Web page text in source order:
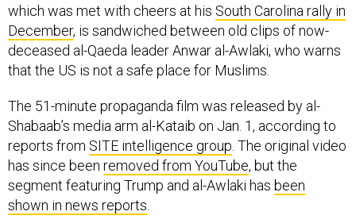
which was met with cheers at his South Carolina rally in
December, is sandwiched between old clips of now-
deceased al-Qaeda leader Anwar al-Awlaki, who warns
that the US is not a safe place for Muslims.
The 51-minute propaganda film was released by al-
Shabaab’s media arm al-Kataib on Jan. 1, according to
reports from SITE intelligence group . The original video
has since been removed from YouTube, but the
segment featuring Trump and al-Awlaki has been
shown in news reports